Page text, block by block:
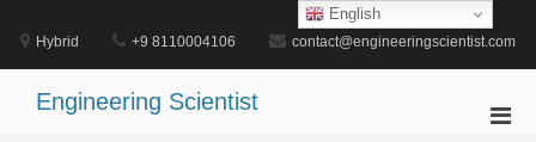
content
Hybrid +9 8110004106 contact@engineeringscientist.com
Engineering Scientist
English